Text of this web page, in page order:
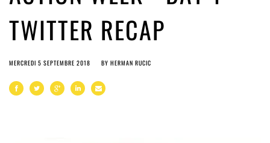
TWITTER RECAP
MERCREDI 5 SEPTEMBRE 2018 BY HERMAN RUCIC